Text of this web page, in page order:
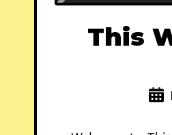
This